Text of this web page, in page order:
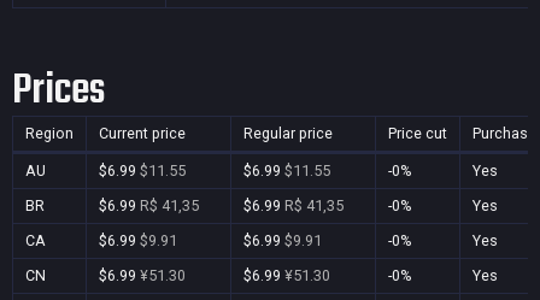
Prices
Region Current price Regular price Price cut
AU $6.99 $11.55 $6.99 $11.55 -0%
Yes
BR
$6.99 R$ 41,35 $6.99 R$ 41,35 -0%
Yes
CA
$6.99 $9.91 $6.99 $9.91 -0%
Yes
CN
$6.99 ¥51.30 $6.99 ¥51.30 -0%
Yes